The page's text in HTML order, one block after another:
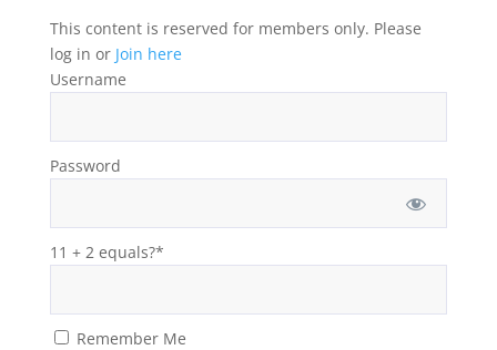
This content is reserved for members only. Please
log in or Join here
Username
Password
11 + 2 equals?*
Remember Me